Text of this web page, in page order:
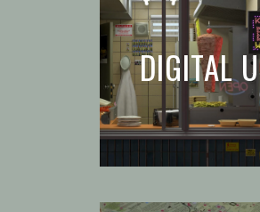
DIGITAL U